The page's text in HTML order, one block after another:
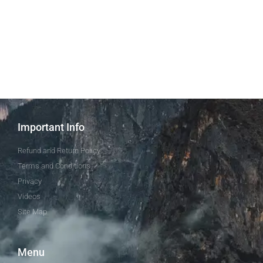
Important Info
Refund and Return Policy
Terms and Conditions
Privacy
Videos
Site Map
Menu